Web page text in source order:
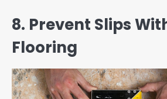
8. Prevent Slips
Flooring